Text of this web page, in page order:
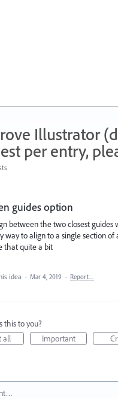
Illustrator
per entry,
guides option
between the two closest
way to align to a single section
that quite a bit
idea · Mar 4, 2019 · Report…
this to you?
all
Important